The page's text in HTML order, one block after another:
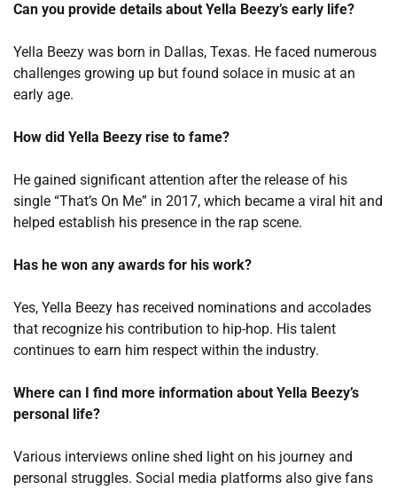
Can you provide details about Yella Beezy’s early life?
Yella Beezy was born in Dallas, Texas. He faced numerous
challenges growing up but found solace in music at an
early age.
How did Yella Beezy rise to fame?
He gained significant attention after the release of his
single “That’s On Me” in 2017, which became a viral hit and
helped establish his presence in the rap scene.
Has he won any awards for his work?
Yes, Yella Beezy has received nominations and accolades
that recognize his contribution to hip-hop. His talent
continues to earn him respect within the industry.
Where can I find more information about Yella Beezy’s
personal life?
Various interviews online shed light on his journey and
personal struggles. Social media platforms also give fans